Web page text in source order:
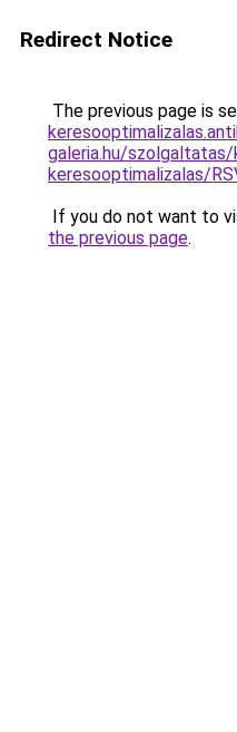
Redirect Notice
The previous page is
galeria.hu/
keresooptimalizalas/
If you do not want to
the previous page.